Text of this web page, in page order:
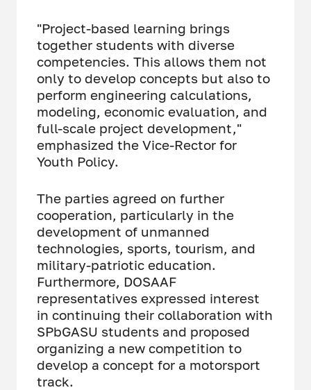
"Project-based learning brings
together students with diverse
competencies. This allows them not
only to develop concepts but also to
perform engineering calculations,
modeling, economic evaluation, and
full-scale project development,"
emphasized the Vice-Rector for
Youth Policy.
The parties agreed on further
cooperation, particularly in the
development of unmanned
technologies, sports, tourism, and
military-patriotic education.
Furthermore, DOSAAF
representatives expressed interest
in continuing their collaboration with
SPbGASU students and proposed
organizing a new competition to
develop a concept for a motorsport
track.